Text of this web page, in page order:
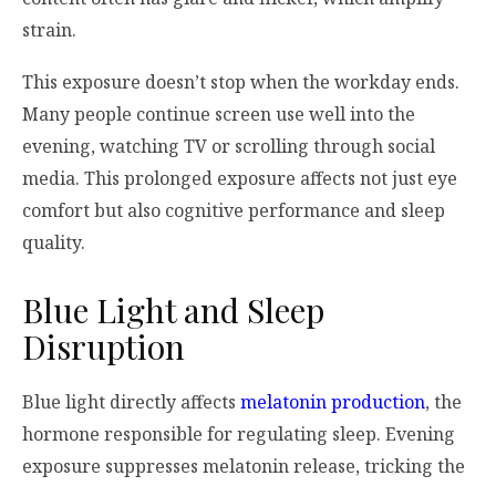
strain.
This exposure doesn’t stop when the workday ends.
Many people continue screen use well into the
evening, watching TV or scrolling through social
media. This prolonged exposure affects not just eye
comfort but also cognitive performance and sleep
quality.
Blue Light and Sleep
Disruption
Blue light directly affects melatonin production, the
hormone responsible for regulating sleep. Evening
exposure suppresses melatonin release, tricking the